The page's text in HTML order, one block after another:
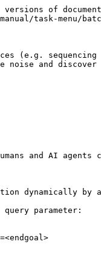
of
task-menu/
(e.g.
noise and
and AI agents
dynamically by
parameter: